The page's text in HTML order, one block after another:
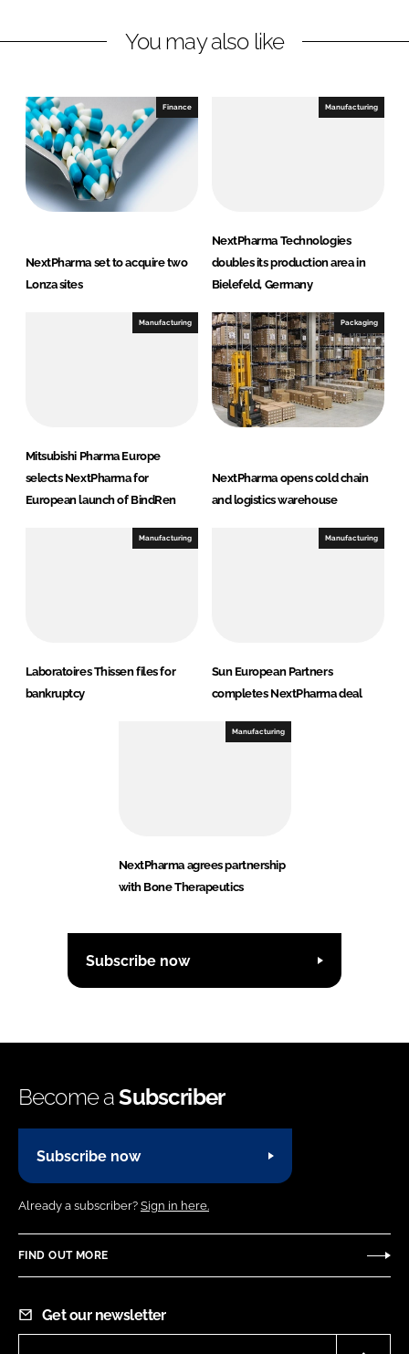
k
I
n
e
o
k
You may also like
Finance
NextPharma set to acquire two
Lonza sites
Manufacturing
NextPharma Technologies
doubles its production area in
Bielefeld, Germany
Manufacturing
Mitsubishi Pharma Europe
selects NextPharma for
European launch of BindRen
Packaging
NextPharma opens cold chain
and logistics warehouse
Manufacturing
Laboratoires Thissen files for
bankruptcy
Manufacturing
Sun European Partners
completes NextPharma deal
Manufacturing
NextPharma agrees partnership
with Bone Therapeutics
Subscribe now
Become aSubscriber
Subscribe now
Already a subscriber? Sign in here.
FIND OUT MORE
Get our newsletter